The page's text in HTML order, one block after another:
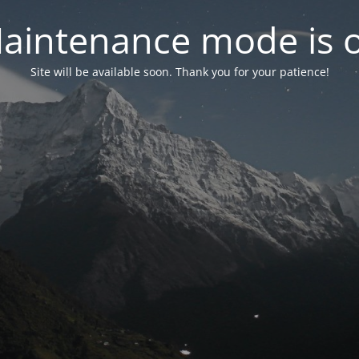
mode is
Site will be available soon. Thank you for your patience!